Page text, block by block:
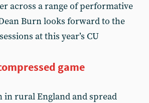
across a range of performative
Burn looks forward to the
at this year’s CU
game
in rural England and spread